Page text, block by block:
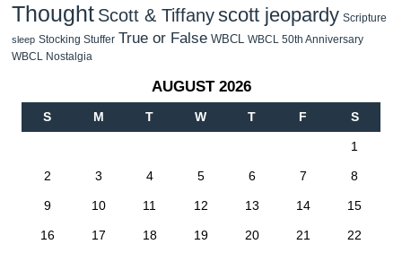
Thought Scott & Tiffanyscott jeopardy Scripture
sleep Stocking Stuffer True or False WBCL WBCL 50th Anniversary
WBCL Nostalgia
AUGUST 2026
S M T W T F S
1
2 3 4 5 6 7 8
9 10 11 12 13 14 15
16 17 18 19 20 21 22